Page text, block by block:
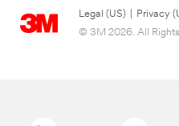
Legal (US) Privacy
© 3M 2026. All Rights